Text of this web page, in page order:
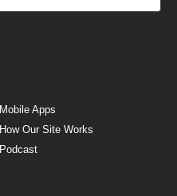
Mobile Apps
How Our Site Works
Podcast